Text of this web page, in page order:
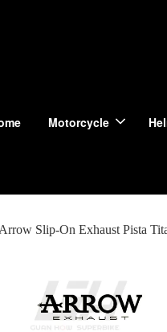
Motorcycle
Arrow Slip-On Exhaust Pista